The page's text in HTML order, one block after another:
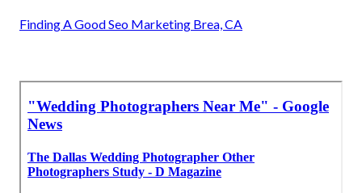
Finding A Good Seo Marketing Brea, CA